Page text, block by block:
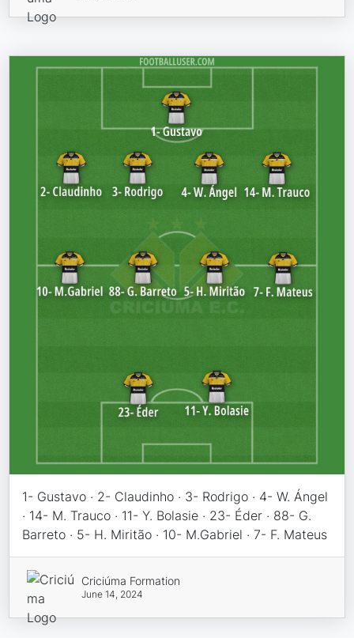
1- Gustavo · 2- Claudinho · 3- Rodrigo · 4- W. Ángel
· 14- M. Trauco · 11- Y. Bolasie · 23- Éder · 88- G.
Barreto · 5- H. Miritão · 10- M.Gabriel · 7- F. Mateus
Criciúma Formation
June 14, 2024